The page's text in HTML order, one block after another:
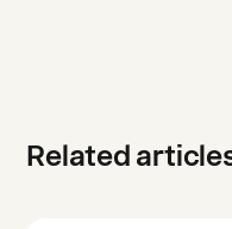
Related